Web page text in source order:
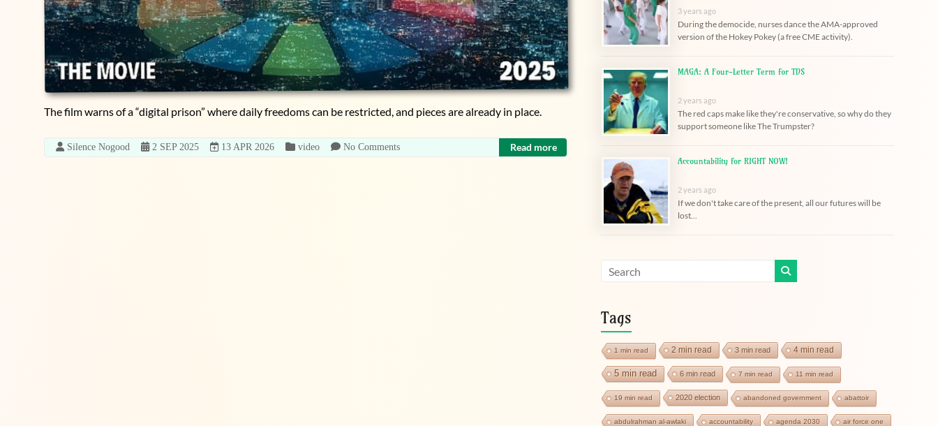
The film warns of a “digital prison” where daily freedoms can be restricted, and pieces are already in place.
Silence Nogood 2 SEP 2025 13 APR 2026 video No Comments Read more
3 years ago
During the democide, nurses dance the AMA-approved
version of the Hokey Pokey (a free CME activity).
MAGA: A Four-Letter Term for TDS
2 years ago
The red caps make like they're conservative, so why do they
support someone like The Trumpster?
Accountability for RIGHT NOW!
2 years ago
If we don't take care of the present, all our futures will be
lost...
Tags
1 min read 2 min read 3 min read 4 min read
5 min read 6 min read 7 min read 11 min read
19 min read 2020 election abandoned government abattoir
abdulrahman al-awlaki accountability agenda 2030 air force one